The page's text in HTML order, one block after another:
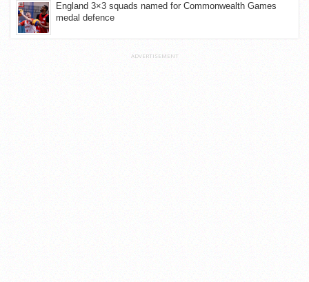
England 3×3 squads named for Commonwealth Games
medal defence
ADVERTISEMENT